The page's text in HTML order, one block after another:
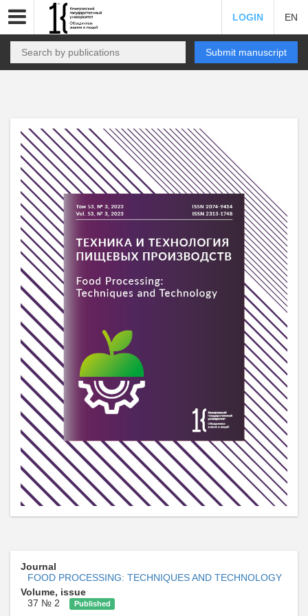
LOGIN EN
Submit manuscript
Journal
FOOD PROCESSING: TECHNIQUES AND TECHNOLOGY
Volume, issue
37 № 2
Published